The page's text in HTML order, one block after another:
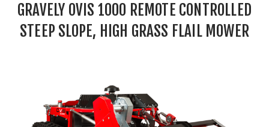
Grass Flail Mower
GRAVELY OVIS 1000 REMOTE CONTROLLED
STEEP SLOPE, HIGH GRASS FLAIL MOWER